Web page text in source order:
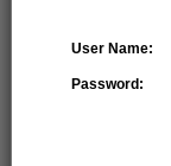
User Name:
Password: